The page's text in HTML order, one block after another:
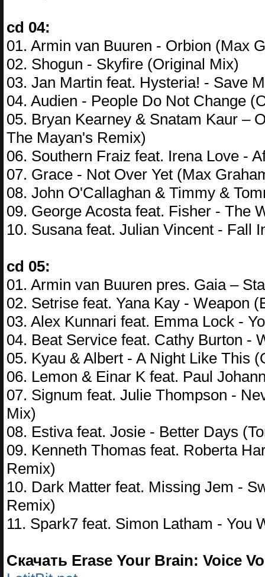
cd 04:
01. Armin van Buuren - Orbion (Max
02. Shogun - Skyfire (Original Mix)
03. Jan Martin feat. Hysteria! - Save
04. Audien - People Do Not Change
05. Bryan Kearney & Snatam Kaur –
The Mayan's Remix)
06. Southern Fraiz feat. Irena Love -
07. Grace - Not Over Yet (Max
08. John O'Callaghan & Timmy &
09. George Acosta feat. Fisher - The
10. Susana feat. Julian Vincent - Fall
cd 05:
01. Armin van Buuren pres. Gaia –
02. Setrise feat. Yana Kay - Weapon
03. Alex Kunnari feat. Emma Lock -
04. Beat Service feat. Cathy Burton -
05. Kyau & Albert - A Night Like This
06. Lemon & Einar K feat. Paul
07. Signum feat. Julie Thompson -
Mix)
08. Estiva feat. Josie - Better Days
09. Kenneth Thomas feat. Roberta
Remix)
10. Dark Matter feat. Missing Jem -
Remix)
11. Spark7 feat. Simon Latham - You
Скачать Erase Your Brain: Voice